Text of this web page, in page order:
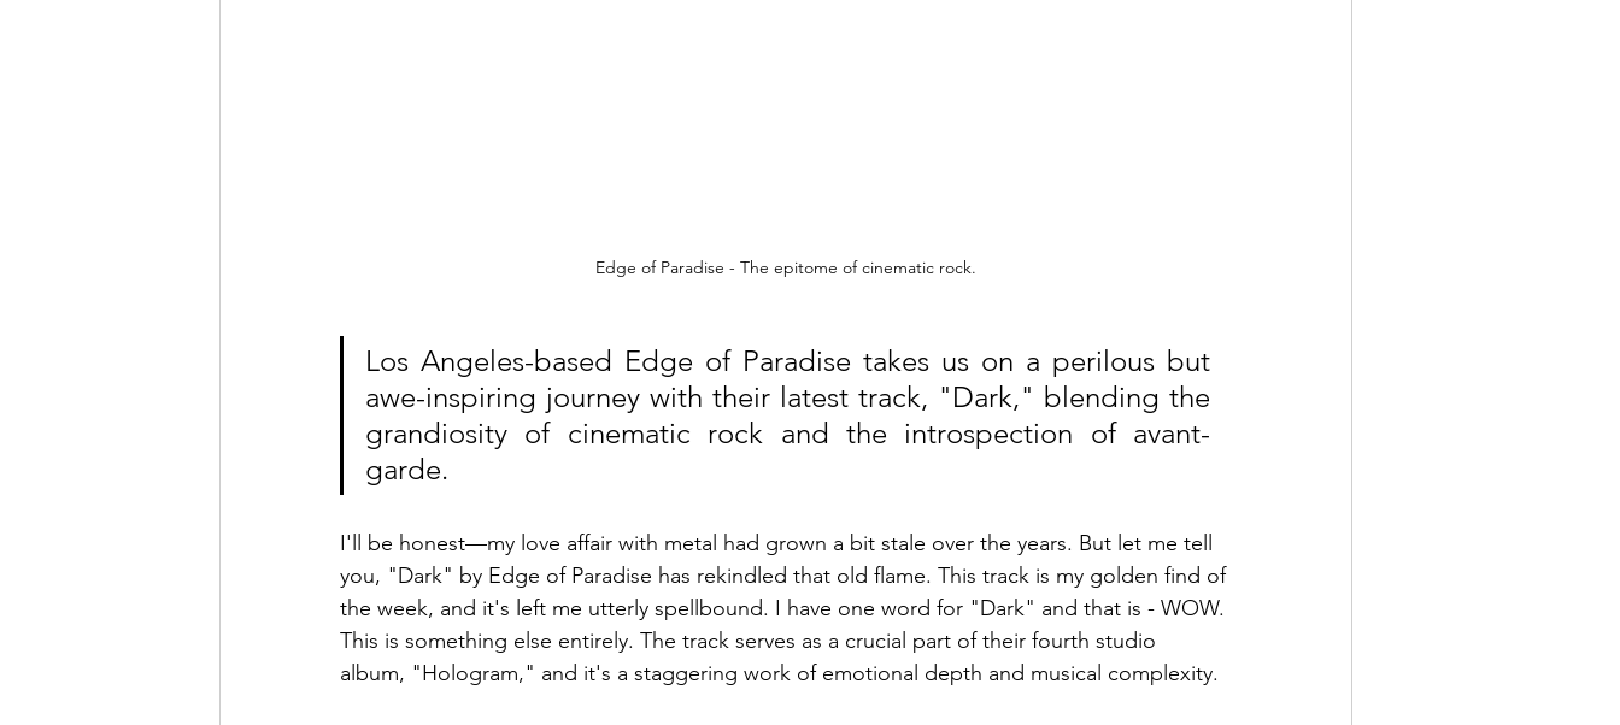
Edge of Paradise - The epitome of cinematic rock.
Los Angeles-based Edge of Paradise takes us on a perilous but
awe-inspiring journey with their latest track, "Dark," blending the
grandiosity of cinematic rock and the introspection of avant-
garde.
I'll be honest—my love affair with metal had grown a bit stale over the years. But let me tell
you, "Dark" by Edge of Paradise has rekindled that old flame. This track is my golden find of
the week, and it's left me utterly spellbound. I have one word for "Dark" and that is - WOW.
This is something else entirely. The track serves as a crucial part of their fourth studio
album, "Hologram," and it's a staggering work of emotional depth and musical complexity.